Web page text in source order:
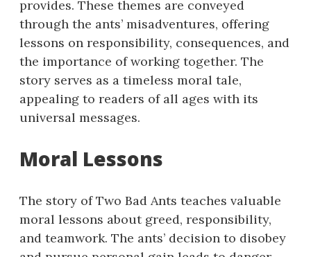
provides. These themes are conveyed
through the ants’ misadventures, offering
lessons on responsibility, consequences, and
the importance of working together. The
story serves as a timeless moral tale,
appealing to readers of all ages with its
universal messages.
Moral Lessons
The story of Two Bad Ants teaches valuable
moral lessons about greed, responsibility,
and teamwork. The ants’ decision to disobey